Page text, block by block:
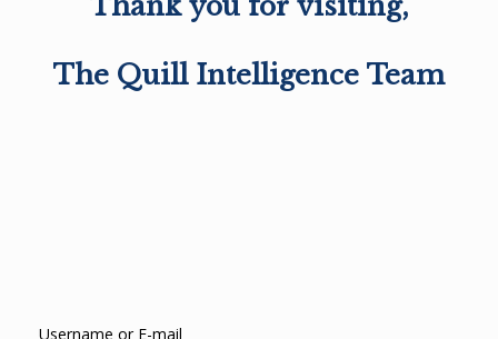
The Quill Intelligence Team
Username or E-mail